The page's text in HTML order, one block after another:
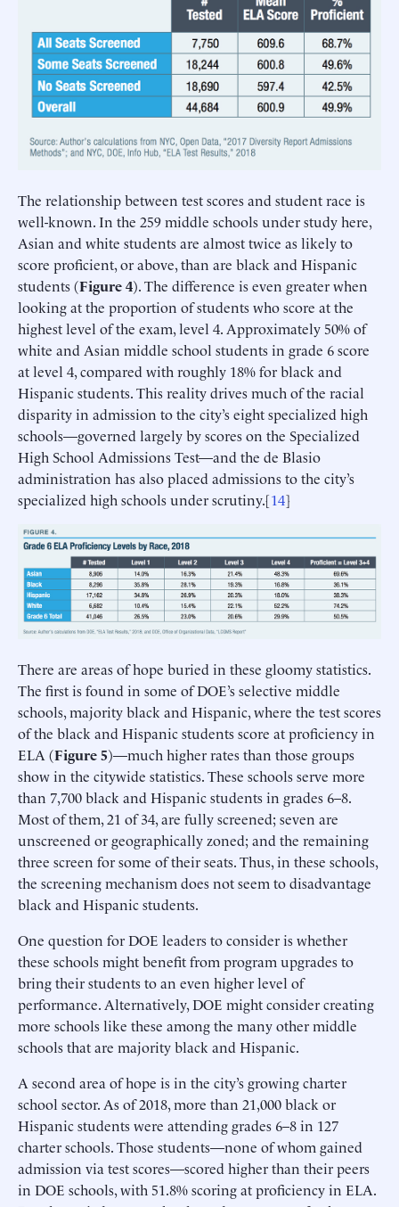
The relationship between test scores and student race is
well-known. In the 259 middle schools under study here,
Asian and white students are almost twice as likely to
score proficient, or above, than are black and Hispanic
students (Figure 4). The difference is even greater when
looking at the proportion of students who score at the
highest level of the exam, level 4. Approximately 50% of
white and Asian middle school students in grade 6 score
at level 4, compared with roughly 18% for black and
Hispanic students. This reality drives much of the racial
disparity in admission to the city’s eight specialized high
schools—governed largely by scores on the Specialized
High School Admissions Test—and the de Blasio
administration has also placed admissions to the city’s
specialized high schools under scrutiny.[14]
There are areas of hope buried in these gloomy statistics.
The first is found in some of DOE’s selective middle
schools, majority black and Hispanic, where the test scores
of the black and Hispanic students score at proficiency in
ELA (Figure 5)—much higher rates than those groups
show in the citywide statistics. These schools serve more
than 7,700 black and Hispanic students in grades 6–8.
Most of them, 21 of 34, are fully screened; seven are
unscreened or geographically zoned; and the remaining
three screen for some of their seats. Thus, in these schools,
the screening mechanism does not seem to disadvantage
black and Hispanic students.
One question for DOE leaders to consider is whether
these schools might benefit from program upgrades to
bring their students to an even higher level of
performance. Alternatively, DOE might consider creating
more schools like these among the many other middle
schools that are majority black and Hispanic.
A second area of hope is in the city’s growing charter
school sector. As of 2018, more than 21,000 black or
Hispanic students were attending grades 6–8 in 127
charter schools. Those students—none of whom gained
admission via test scores—scored higher than their peers
in DOE schools, with 51.8% scoring at proficiency in ELA.